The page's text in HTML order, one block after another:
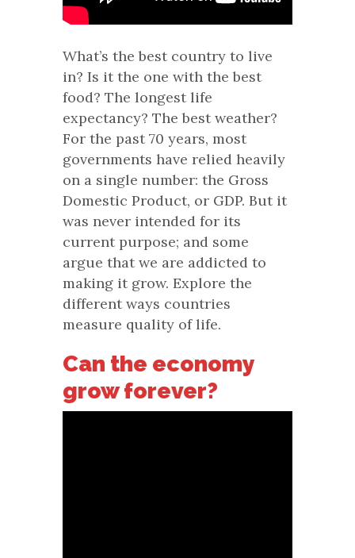
What’s the best country to live
in? Is it the one with the best
food? The longest life
expectancy? The best weather?
For the past 70 years, most
governments have relied heavily
on a single number: the Gross
Domestic Product, or GDP. But it
was never intended for its
current purpose; and some
argue that we are addicted to
making it grow. Explore the
different ways countries
measure quality of life.
Can the economy
grow forever?